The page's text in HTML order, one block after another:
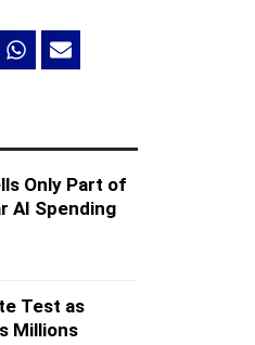
Only Part of
AI Spending
Test as
Millions